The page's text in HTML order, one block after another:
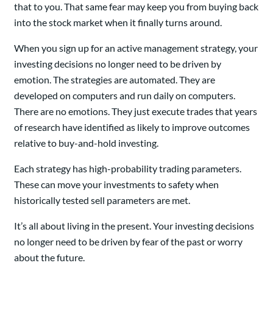
that to you. That same fear may keep you from buying back
into the stock market when it finally turns around.
When you sign up for an active management strategy, your
investing decisions no longer need to be driven by
emotion. The strategies are automated. They are
developed on computers and run daily on computers.
There are no emotions. They just execute trades that years
of research have identified as likely to improve outcomes
relative to buy-and-hold investing.
Each strategy has high-probability trading parameters.
These can move your investments to safety when
historically tested sell parameters are met.
It’s all about living in the present. Your investing decisions
no longer need to be driven by fear of the past or worry
about the future.